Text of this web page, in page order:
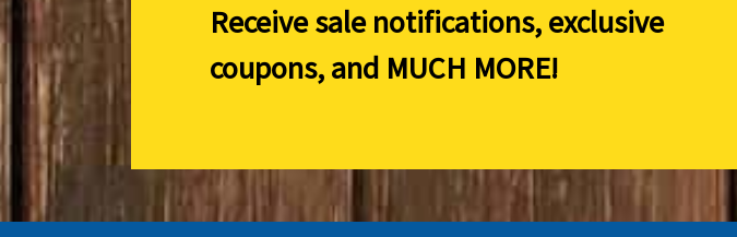
Receive sale notifications, exclusive
coupons, and MUCH MORE!